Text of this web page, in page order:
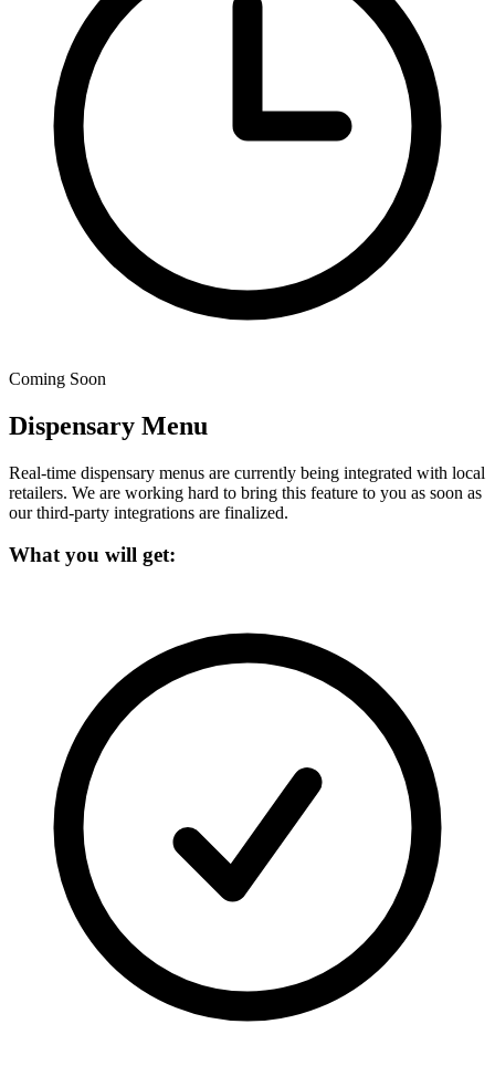
Coming Soon
Dispensary Menu
Real-time dispensary menus are currently being integrated with local
retailers. We are working hard to bring this feature to you as soon as
our third-party integrations are finalized.
What you will get: